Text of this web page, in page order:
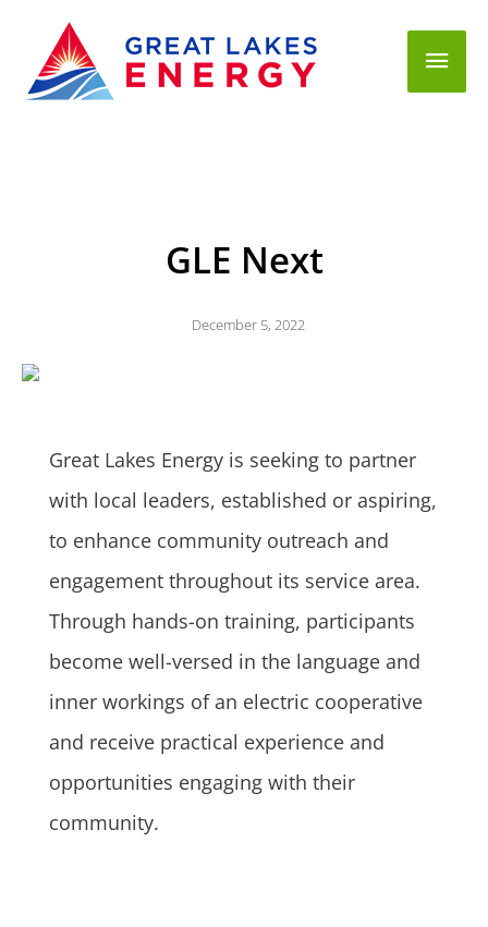
GLE Next
December 5, 2022
Great Lakes Energy is seeking to partner
with local leaders, established or aspiring,
to enhance community outreach and
engagement throughout its service area.
Through hands-on training, participants
become well-versed in the language and
inner workings of an electric cooperative
and receive practical experience and
opportunities engaging with their
community.